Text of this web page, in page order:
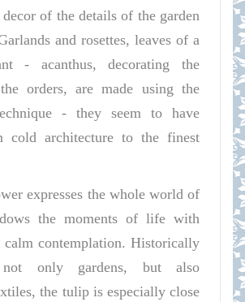
of the details of the garden
and rosettes, leaves of a
- acanthus, decorating the
orders, are made using the
- they seem to have
cold architecture to the finest
expresses the whole world of
the moments of life with
calm contemplation. Historically
not only gardens, but also
the tulip is especially close